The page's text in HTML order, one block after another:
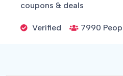
coupons & deals
Verified 7990